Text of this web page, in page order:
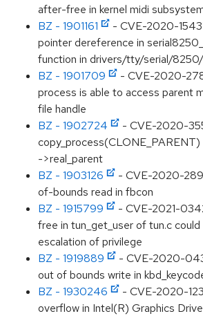
after-free in kernel midi
BZ - 1901161
- CVE-2020-
pointer dereference in
function in drivers/tty/serial/
BZ - 1901709
- CVE-2020-
process is able to access parent
file handle
BZ - 1902724
- CVE-2020-
->real_parent
BZ - 1903126
- CVE-2020-
of-bounds read in fbcon
BZ - 1915799
- CVE-2021-
free in tun_get_user of tun.c
escalation of privilege
BZ - 1919889
- CVE-2020-
out of bounds write in
BZ - 1930246
- CVE-2020-
overflow in Intel(R) Graphics